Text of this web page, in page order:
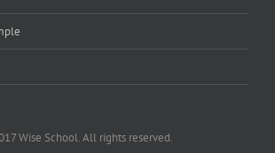
Wise School. All rights reserved.